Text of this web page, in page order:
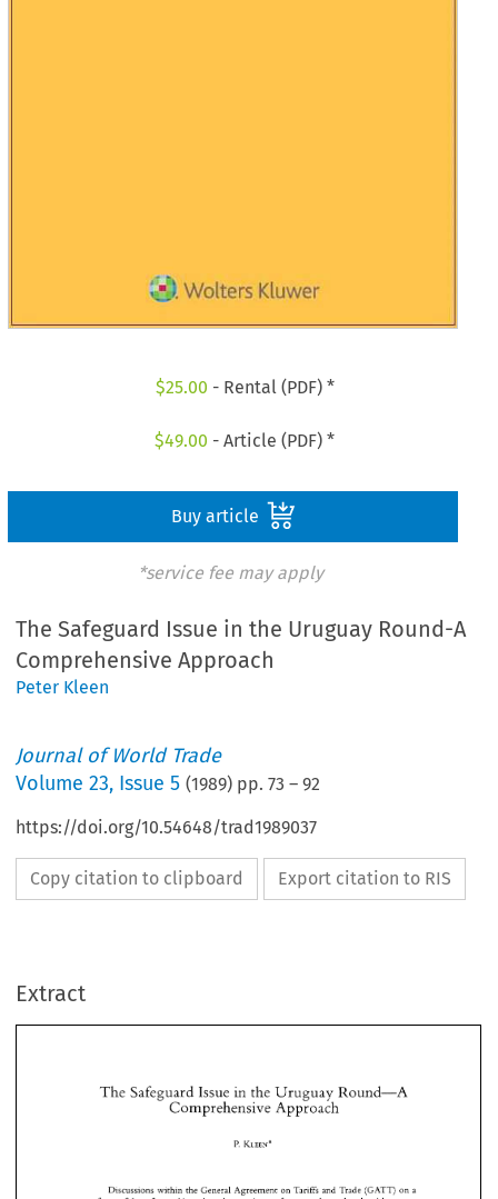
$25.00 - Rental (PDF) *
$49.00 - Article (PDF) *
Buy article
*service fee may apply
The Safeguard Issue in the Uruguay Round-A
Comprehensive Approach
Peter Kleen
Journal of World Trade
Volume23, Issue 5 (1989) pp.73 –92
https://doi.org/10.54648/trad1989037
Copy citation to clipboard Export citation to RIS
Extract
The Safeguard Issue the Uruguay Round-A
P.
Discussions within the Agreement on and (GATT)
KLEEN*
results. An attempt to reach  an agreement was made in the Tokyo